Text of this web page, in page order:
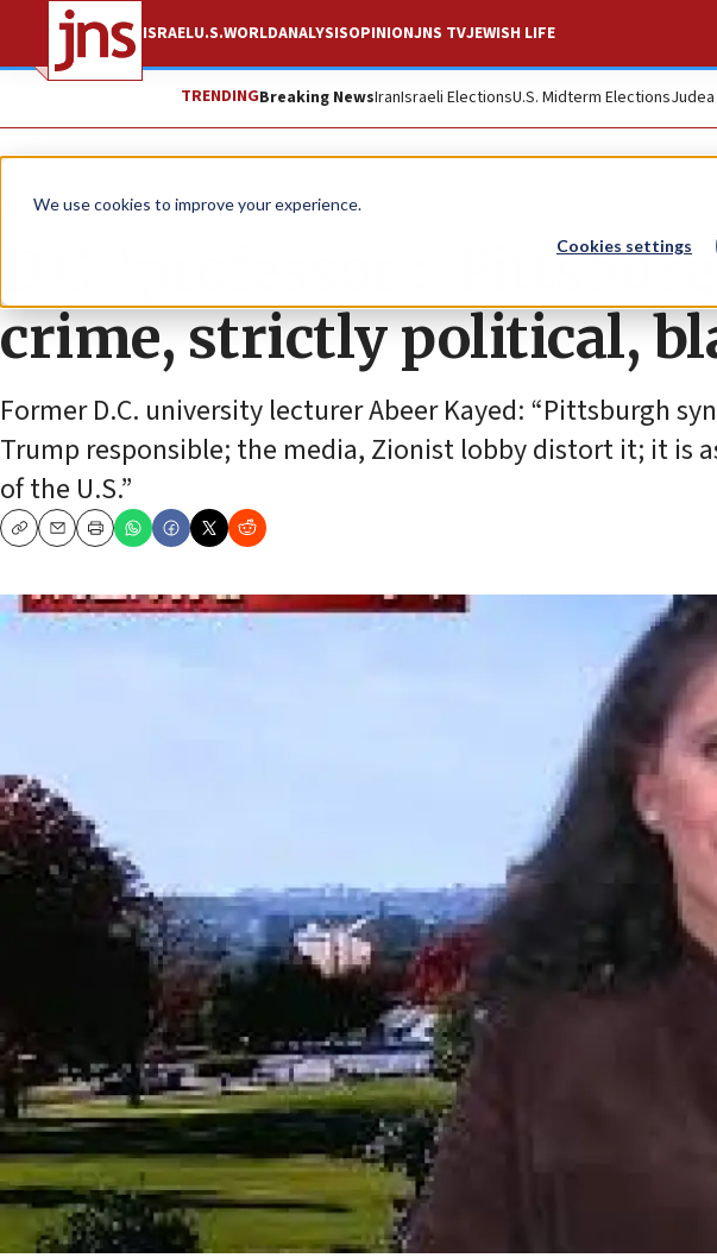
We use cookies to improve your experience.
Cookies settings
ISRAELU.S.WORLDANALYSISOPINIONJNS TVJEWISH LIFE
TRENDINGBreaking NewsIranIsraeli ElectionsU.S. Midterm Elections
News Antisemitism
D.C. ‘professor':
crime, strictly political,
Former D.C. university lecturer Abeer Kayed: “Pittsburgh
Trump responsible; the media, Zionist lobby distort it; it is
of the U.S.”
CopyEmailPrint